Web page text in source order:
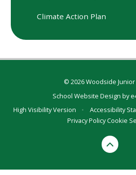
Climate Action Plan
© 2026 Woodside
School Website Design by
High Visibility Version
• Accessibility
Privacy PolicyCookie